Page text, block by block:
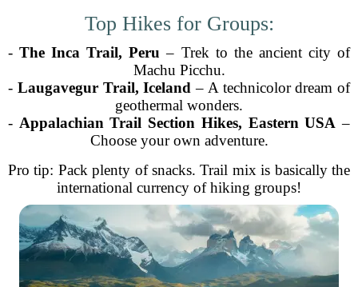
Top Hikes for Groups:
-The Inca Trail, Peru – Trek to the ancient city of
Machu Picchu.
- Laugavegur Trail, Iceland – A technicolor dream of
geothermal wonders.
- Appalachian Trail Section Hikes, Eastern USA –
Choose your own adventure.
Pro tip: Pack plenty of snacks. Trail mix is basically the
international currency of hiking groups!